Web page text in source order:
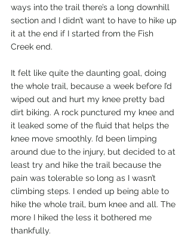
ways into the trail there’s a long downhill
section and I didn’t want to have to hike up
it at the end if I started from the Fish
Creek end.
It felt like quite the daunting goal, doing
the whole trail, because a week before I’d
wiped out and hurt my knee pretty bad
dirt biking. A rock punctured my knee and
it leaked some of the fluid that helps the
knee move smoothly. I’d been limping
around due to the injury, but decided to at
least try and hike the trail because the
pain was tolerable so long as I wasn’t
climbing steps. I ended up being able to
hike the whole trail, bum knee and all. The
more I hiked the less it bothered me
thankfully.